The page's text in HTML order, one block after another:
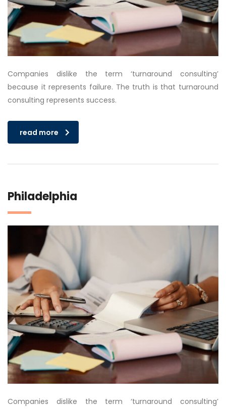
Companies dislike the term ‘turnaround consulting’
because it represents failure. The truth is that turnaround
consulting represents success.
read more
Philadelphia
Companies dislike the term ‘turnaround consulting’